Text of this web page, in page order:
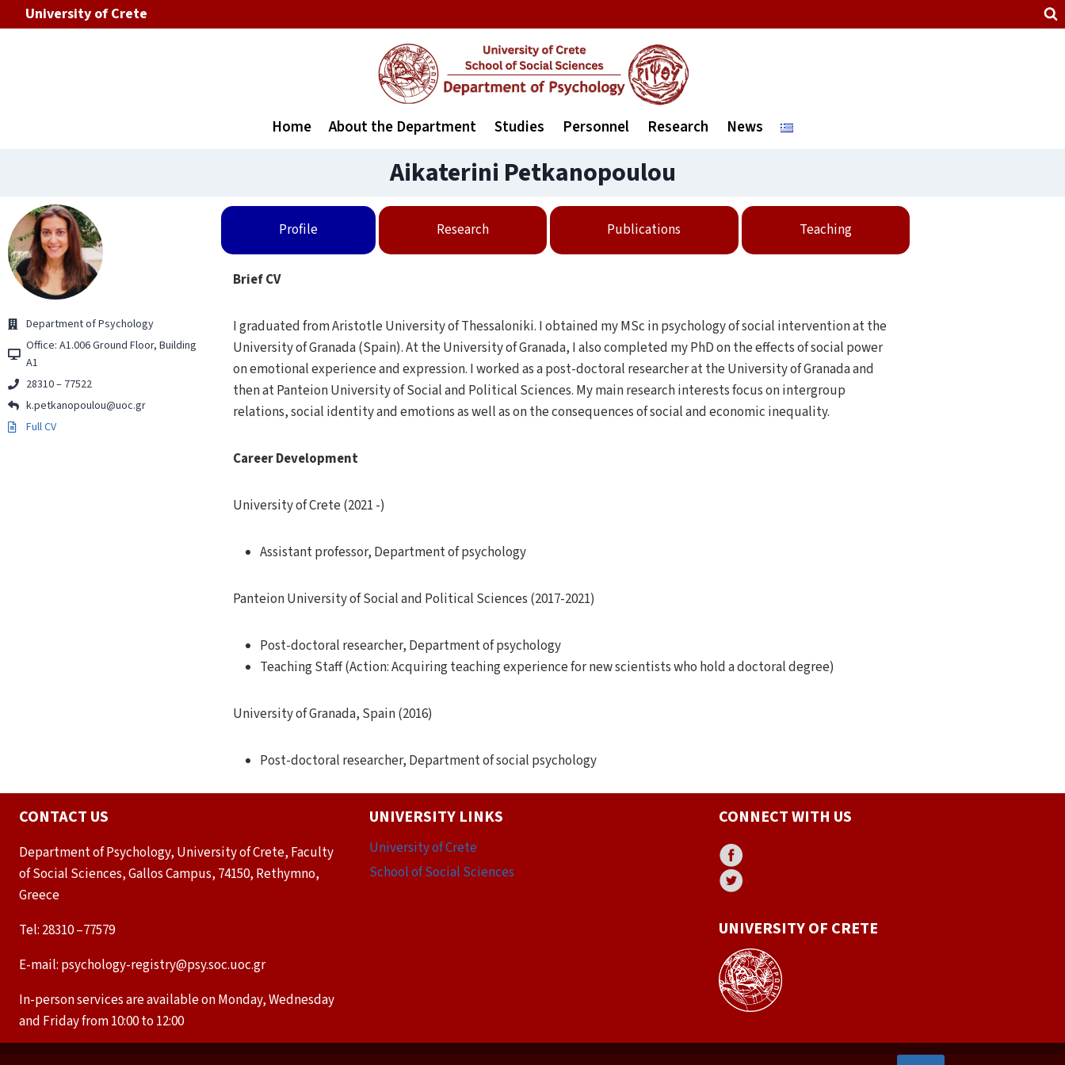
University of Crete
Home About the Department Studies Personnel Research News
Aikaterini Petkanopoulou
Department of Psychology
Office: Α1.006 Ground Floor, Building
Α1
28310 – 77522
k.petkanopoulou@uoc.gr
Full CV
Profile Research Publications Teaching
Brief CV
I graduated from Aristotle University of Thessaloniki. Ι obtained my MSc in psychology of social intervention at the
University of Granada (Spain). At the University of Granada, I also completed my PhD on the effects of social power
on emotional experience and expression. I worked as a post-doctoral researcher at the University of Granada and
then at Panteion University of Social and Political Sciences. My main research interests focus on intergroup
relations, social identity and emotions as well as on the consequences of social and economic inequality.
Career Development
University of Crete (2021 -)
Assistant professor, Department of psychology
Panteion University of Social and Political Sciences (2017-2021)
Post-doctoral researcher, Department of psychology
Teaching Staff (Action: Acquiring teaching experience for new scientists who hold a doctoral degree)
University of Granada, Spain (2016)
Post-doctoral researcher, Department of social psychology
CONTACT US
Department of Psychology, University of Crete, Faculty
of Social Sciences, Gallos Campus, 74150, Rethymno,
Greece
Tel: 28310 –77579
E-mail: psychology-registry@psy.soc.uoc.gr
In-person services are available on Monday, Wednesday
and Friday from 10:00 to 12:00
UNIVERSITY LINKS
University of Crete
School of Social Sciences
CONNECT WITH US
UNIVERSITY OF CRETE